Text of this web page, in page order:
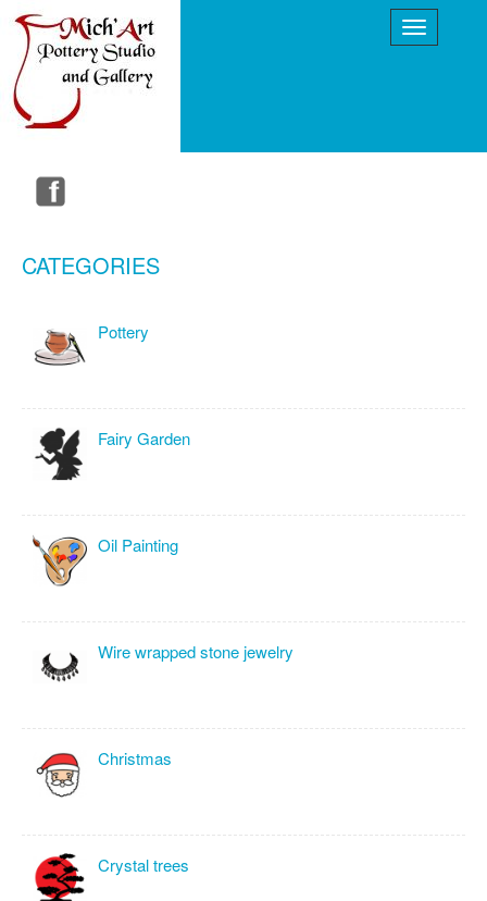
CATEGORIES
Pottery
Fairy Garden
Oil Painting
Wire wrapped stone jewelry
Christmas
Crystal trees